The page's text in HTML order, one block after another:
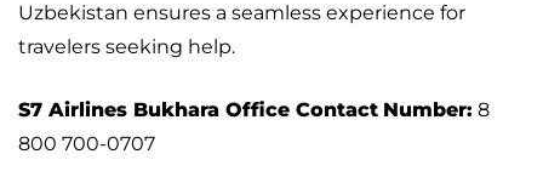
Uzbekistan ensures a seamless experience for
travelers seeking help.
S7 Airlines Bukhara Office Contact Number: 8
800 700-0707